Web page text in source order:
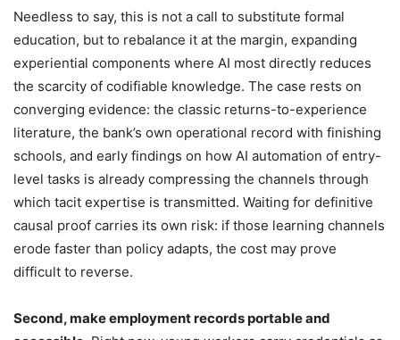
Needless to say, this is not a call to substitute formal
education, but to rebalance it at the margin, expanding
experiential components where AI most directly reduces
the scarcity of codifiable knowledge. The case rests on
converging evidence: the classic returns-to-experience
literature, the bank’s own operational record with finishing
schools, and early findings on how AI automation of entry-
level tasks is already compressing the channels through
which tacit expertise is transmitted. Waiting for definitive
causal proof carries its own risk: if those learning channels
erode faster than policy adapts, the cost may prove
difficult to reverse.
Second, make employment records portable and